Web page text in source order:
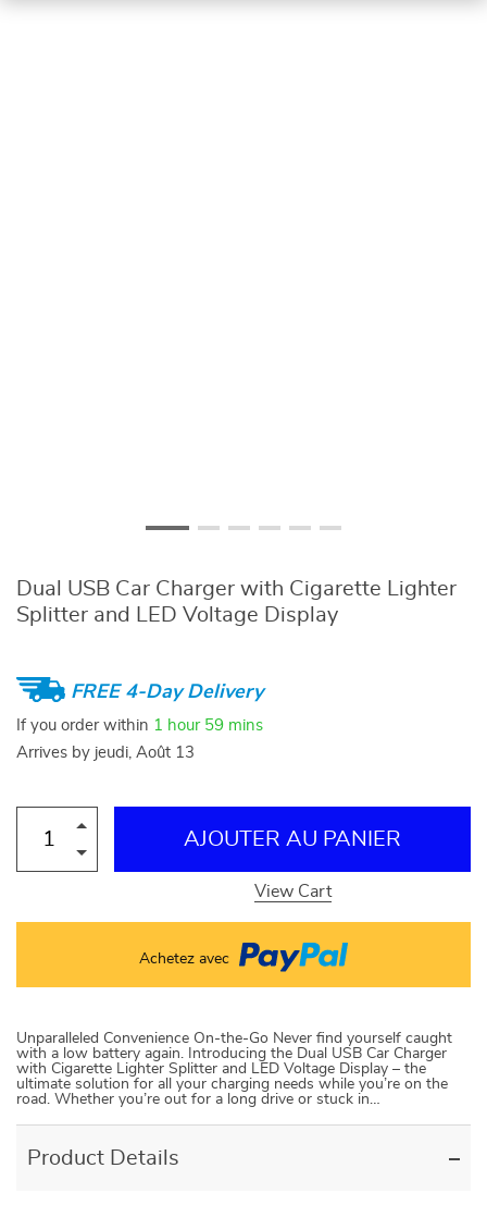
Dual USB Car Charger with Cigarette Lighter
Splitter and LED Voltage Display
FREE 4-Day Delivery
If you order within 1 hour 59 mins
Arrives by jeudi, Août 13
AJOUTER AU PANIER
View Cart
Achetez avec
Unparalleled Convenience On-the-Go Never find yourself caught
with a low battery again. Introducing the Dual USB Car Charger
with Cigarette Lighter Splitter and LED Voltage Display – the
ultimate solution for all your charging needs while you’re on the
road. Whether you’re out for a long drive or stuck in…
Product Details